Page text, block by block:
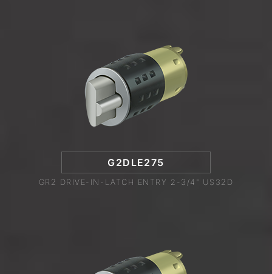
G2DLE275
GR2 DRIVE-IN-LATCH ENTRY 2-3/4" US32D